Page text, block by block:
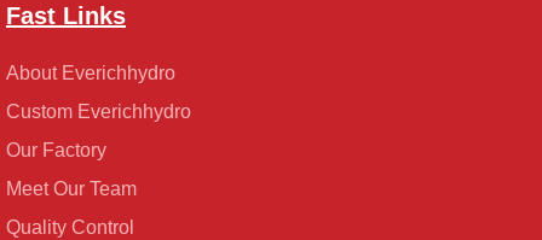
Fast Links
About Everichhydro
Custom Everichhydro
Our Factory
Meet Our Team
Quality Control